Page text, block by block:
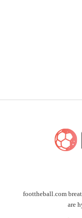
foottheball.com
are